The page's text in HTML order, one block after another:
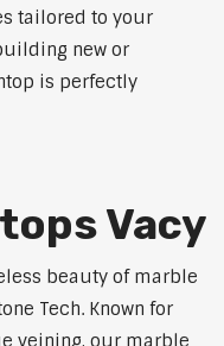
tailored to your
new or
is perfectly
Vacy
beauty of marble
Tech. Known for